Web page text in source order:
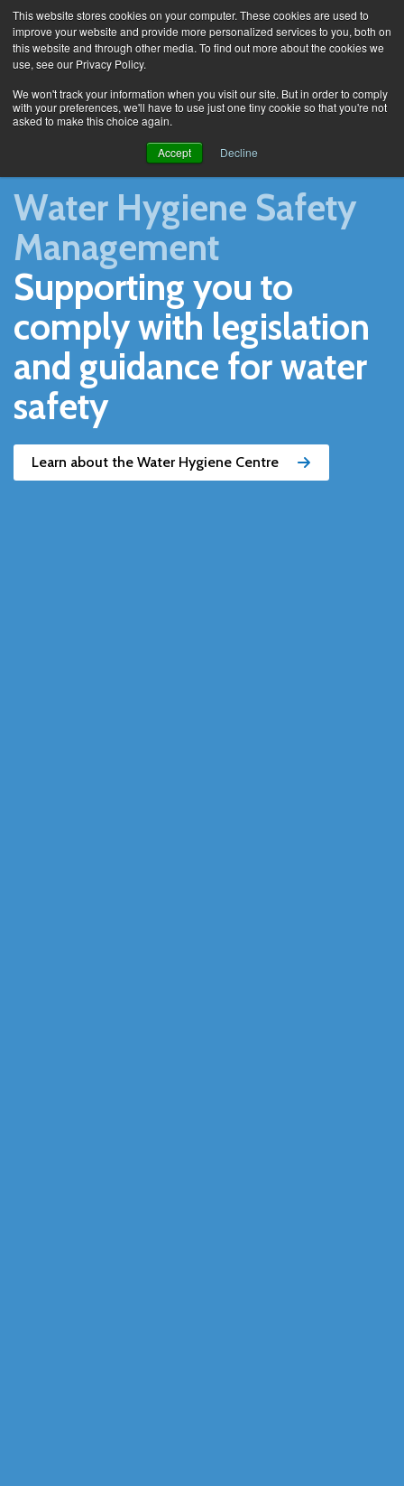
This website stores cookies on your computer. These cookies are used to
improve your website and provide more personalized services to you, both on
this website and through other media. To find out more about the cookies we
use, see our Privacy Policy.
We won't track your information when you visit our site. But in order to comply
with your preferences, we'll have to use just one tiny cookie so that you're not
asked to make this choice again.
Accept Decline
Water Hygiene Safety
Management
Supporting you to
comply with legislation
and guidance for water
safety
Learn about the Water Hygiene Centre